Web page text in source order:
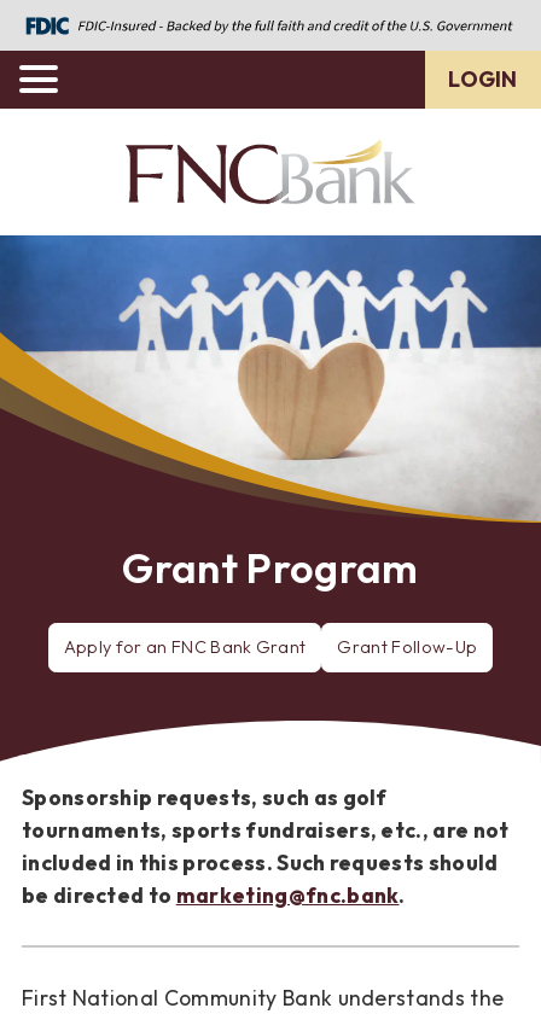
LOGIN
Grant Program
Apply for an FNC Bank Grant Grant Follow-Up
Sponsorship requests, such as golf
tournaments, sports fundraisers, etc., are not
included in this process. Such requests should
be directed to marketing@fnc.bank.
First National Community Bank understands the